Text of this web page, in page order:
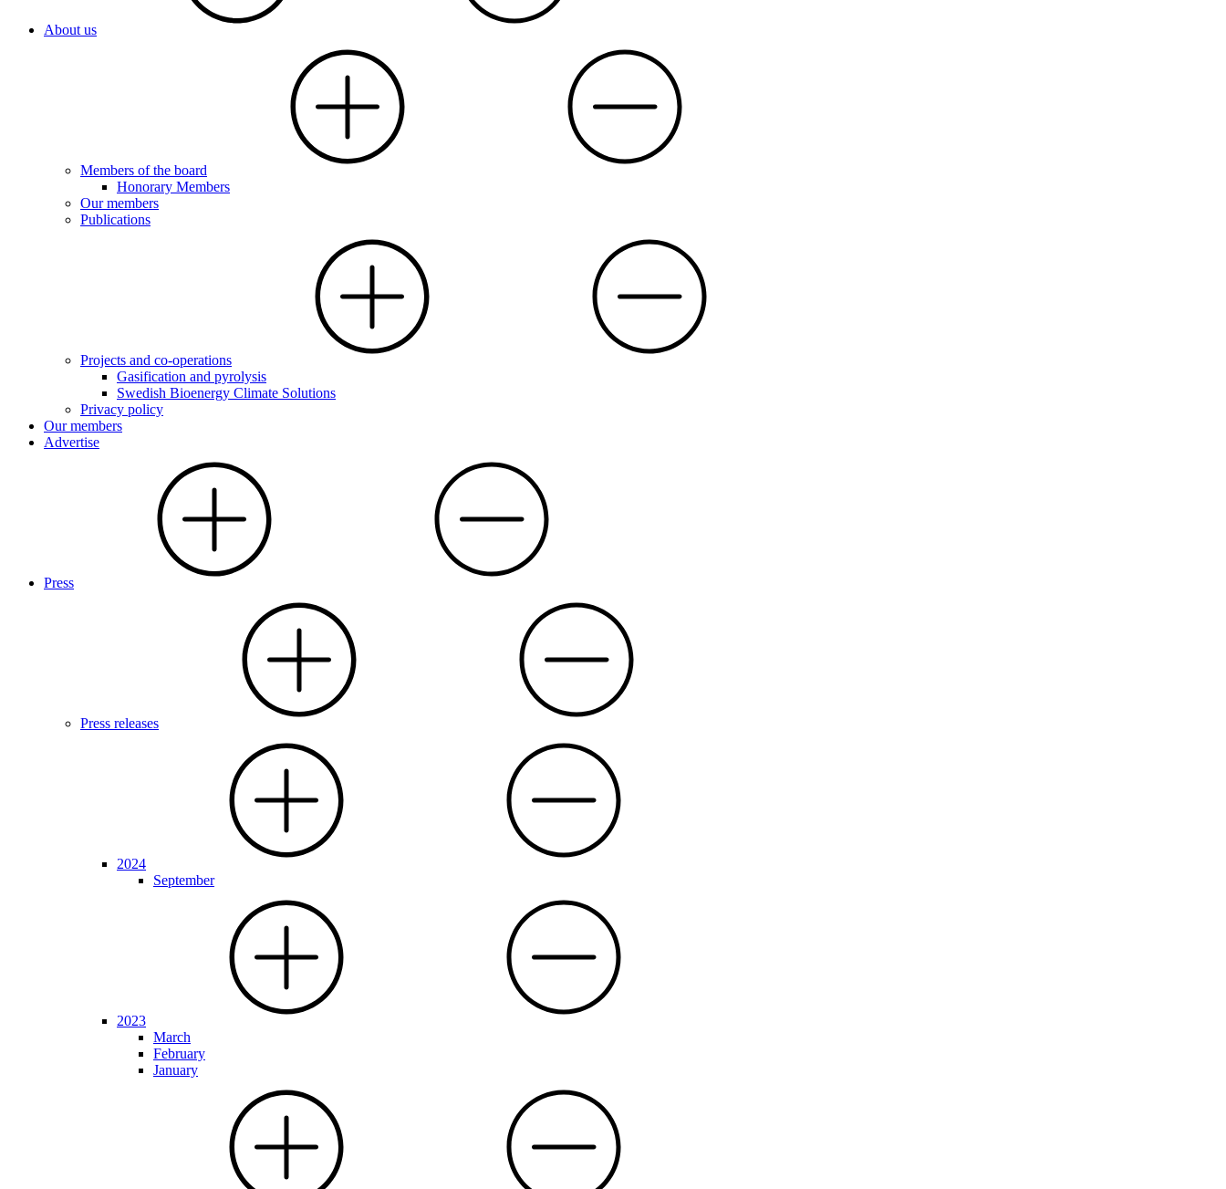
About us
Members of the board
Honorary Members
Our members
Publications
Projects and co-operations
Gasification and pyrolysis
Swedish Bioenergy Climate Solutions
Privacy policy
Our members
Advertise
Press
Press releases
2024
September
2023
March
February
January